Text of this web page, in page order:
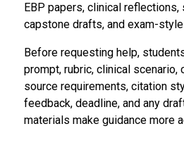
EBP papers, clinical reflections,
capstone drafts, and exam-
Before requesting help,
prompt, rubric, clinical scenario,
source requirements, citation
feedback, deadline, and any
materials make guidance more